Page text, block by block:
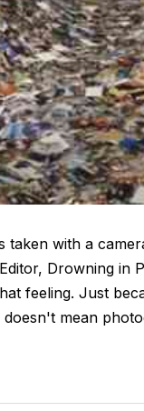
taken with a
Drowning in
feeling. Just
mean